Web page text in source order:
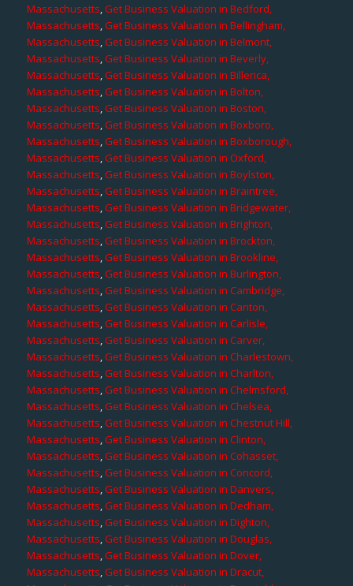
Massachusetts,Get Business Valuation in Bedford,
Massachusetts,Get Business Valuation in Bellingham,
Massachusetts,Get Business Valuation in Belmont,
Massachusetts,Get Business Valuation in Beverly,
Massachusetts,Get Business Valuation in Billerica,
Massachusetts,Get Business Valuation in Bolton,
Massachusetts,Get Business Valuation in Boston,
Massachusetts,Get Business Valuation in Boxboro,
Massachusetts,Get Business Valuation in Boxborough,
Massachusetts,Get Business Valuation in Oxford,
Massachusetts,Get Business Valuation in Boylston,
Massachusetts,Get Business Valuation in Braintree,
Massachusetts,Get Business Valuation in Bridgewater,
Massachusetts,Get Business Valuation in Brighton,
Massachusetts,Get Business Valuation in Brockton,
Massachusetts,Get Business Valuation in Brookline,
Massachusetts,Get Business Valuation in Burlington,
Massachusetts,Get Business Valuation in Cambridge,
Massachusetts,Get Business Valuation in Canton,
Massachusetts,Get Business Valuation in Carlisle,
Massachusetts,Get Business Valuation in Carver,
Massachusetts,Get Business Valuation in Charlestown,
Massachusetts,Get Business Valuation in Charlton,
Massachusetts,Get Business Valuation in Chelmsford,
Massachusetts,Get Business Valuation in Chelsea,
Massachusetts,Get Business Valuation in Chestnut Hill,
Massachusetts,Get Business Valuation in Clinton,
Massachusetts,Get Business Valuation in Cohasset,
Massachusetts,Get Business Valuation in Concord,
Massachusetts,Get Business Valuation in Danvers,
Massachusetts,Get Business Valuation in Dedham,
Massachusetts,Get Business Valuation in Dighton,
Massachusetts,Get Business Valuation in Douglas,
Massachusetts,Get Business Valuation in Dover,
Massachusetts,Get Business Valuation in Dracut,